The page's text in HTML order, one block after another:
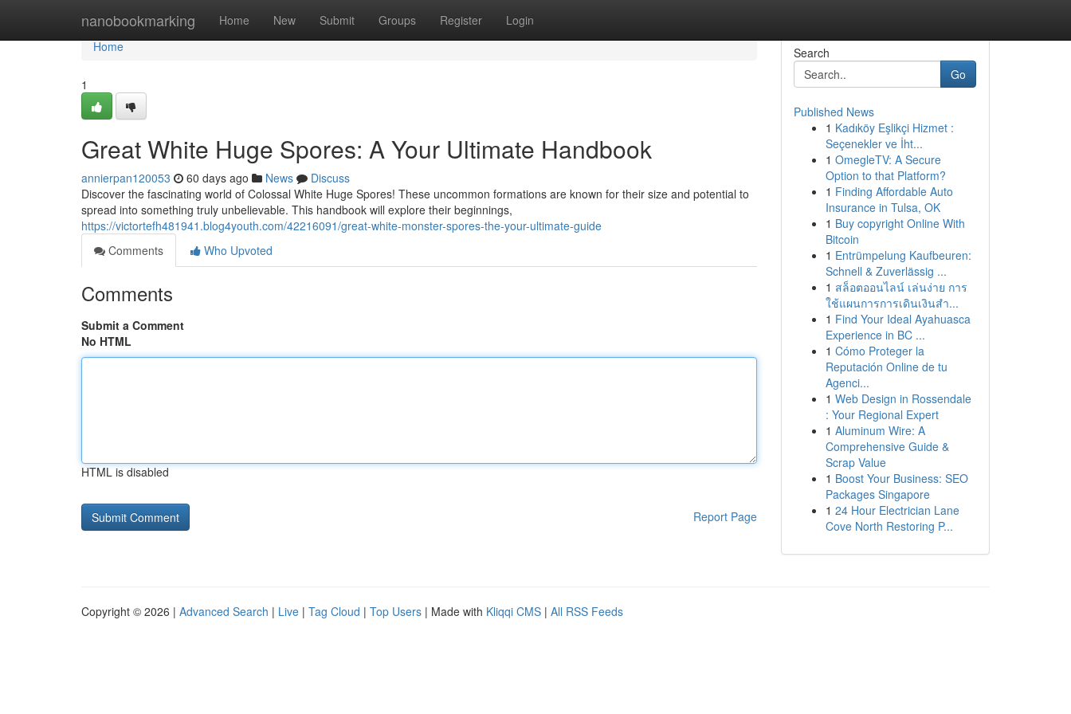
nanobookmarking Home New Submit Groups Register Login
Home
Home
1
Great White Huge Spores: A Your Ultimate Handbook
annierpan120053 60 days ago News
Discuss
Discover the fascinating world of Colossal White Huge Spores! These uncommon formations are known for their size and potential to
spread into something truly unbelievable. This handbook will explore their beginnings,
https://victortefh481941.blog4youth.com/42216091/great-white-monster-spores-the-your-ultimate-guide
Comments
Who Upvoted
Comments
Submit a Comment
No HTML
HTML is disabled
Report Page
Search
Go
Published News
1 Kadıköy Eşlikçi Hizmet :
Seçenekler ve İht...
1 OmegleTV: A Secure
Option to that Platform?
1 Finding Affordable Auto
Insurance in Tulsa, OK
1 Buy copyright Online With
Bitcoin
1 Entrümpelung Kaufbeuren:
Schnell & Zuverlässig ...
1 สล็อตออนไลน์ เล่นง่าย การ
ใช้แผนการการเดินเงินสำ...
1 Find Your Ideal Ayahuasca
Experience in BC ...
1 Cómo Proteger la
Reputación Online de tu
Agenci...
1 Web Design in Rossendale
: Your Regional Expert
1 Aluminum Wire: A
Comprehensive Guide &
Scrap Value
1 Boost Your Business: SEO
Packages Singapore
1 24 Hour Electrician Lane
Cove North Restoring P...
Copyright © 2026 | Advanced Search | Live | Tag Cloud | Top Users | Made with Kliqqi CMS | All RSS Feeds